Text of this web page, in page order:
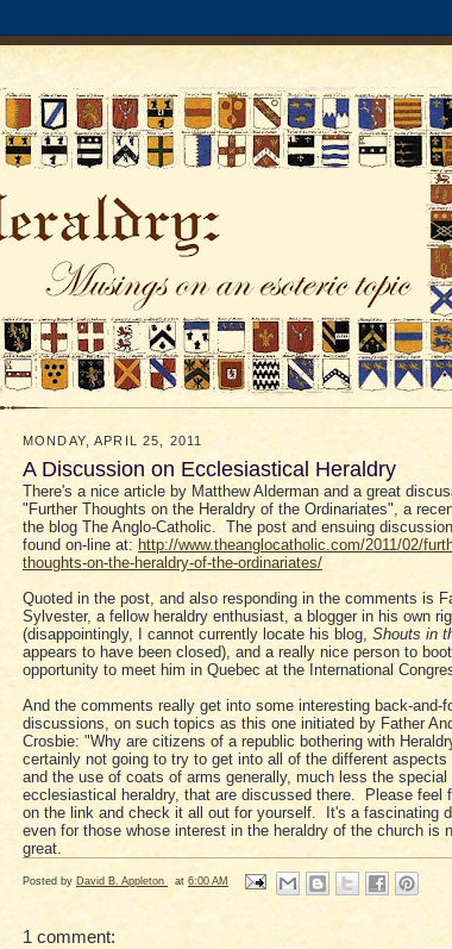
MONDAY, APRIL 25, 2011
A Discussion on Ecclesiastical Heraldry
There's a nice article by Matthew Alderman and a great
"Further Thoughts on the Heraldry of the Ordinariates", a
the blog The Anglo-Catholic. The post and ensuing
found on-line at: http://www.theanglocatholic.com/2011/02/
thoughts-on-the-heraldry-of-the-ordinariates/
Quoted in the post, and also responding in the comments is
Sylvester, a fellow heraldry enthusiast, a blogger in his own
(disappointingly, I cannot currently locate his blog, Shouts in
appears to have been closed), and a really nice person to
opportunity to meet him in Quebec at the International
And the comments really get into some interesting back-and-
discussions, on such topics as this one initiated by Father
Crosbie: "Why are citizens of a republic bothering with
certainly not going to try to get into all of the different aspects
and the use of coats of arms generally, much less the special
ecclesiastical heraldry, that are discussed there. Please feel
on the link and check it all out for yourself. It's a fascinating
even for those whose interest in the heraldry of the church is
great.
Posted by David B. Appleton at 6:00 AM
1 comment: